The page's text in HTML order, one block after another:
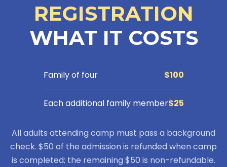
REGISTRATION
WHAT IT COSTS
Family of four $100
Each additional family member$25
All adults attending camp must pass a background
check. $50 of the admission is refunded when camp
is completed; the remaining $50 is non-refundable.